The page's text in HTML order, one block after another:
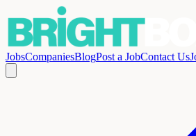
JobsCompaniesBlogPost a JobContact Us